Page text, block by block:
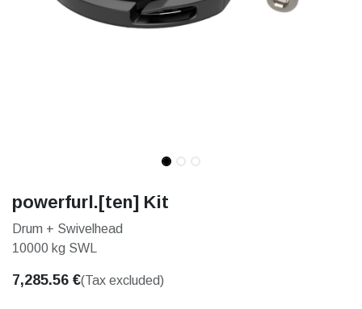
powerfurl.[ten] Kit
Drum + Swivelhead
10000 kg SWL
7,285.56 €(Tax excluded)